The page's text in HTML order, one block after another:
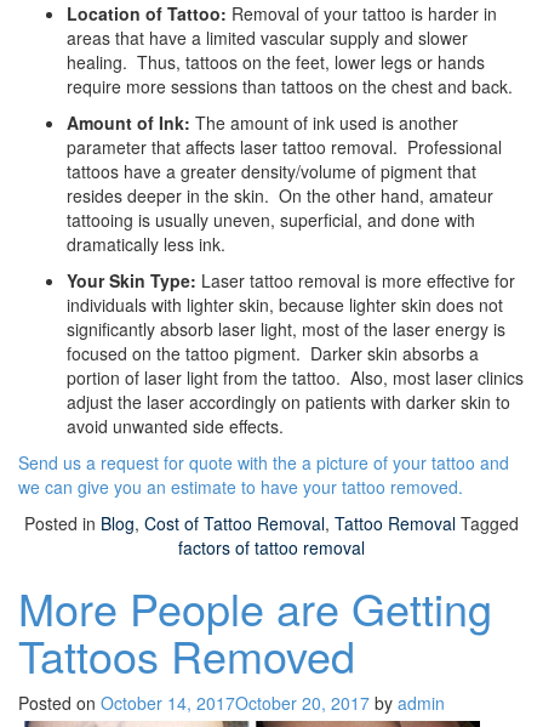
Location of Tattoo: Removal of your tattoo is harder in
areas that have a limited vascular supply and slower
healing. Thus, tattoos on the feet, lower legs or hands
require more sessions than tattoos on the chest and back.
Amount of Ink: The amount of ink used is another
parameter that affects laser tattoo removal. Professional
tattoos have a greater density/volume of pigment that
resides deeper in the skin. On the other hand, amateur
tattooing is usually uneven, superficial, and done with
dramatically less ink.
Your Skin Type: Laser tattoo removal is more effective for
individuals with lighter skin, because lighter skin does not
significantly absorb laser light, most of the laser energy is
focused on the tattoo pigment. Darker skin absorbs a
portion of laser light from the tattoo. Also, most laser clinics
adjust the laser accordingly on patients with darker skin to
avoid unwanted side effects.
Send us a request for quote with the a picture of your tattoo and
we can give you an estimate to have your tattoo removed.
Posted in Blog, Cost of Tattoo Removal, Tattoo Removal Tagged
factors of tattoo removal
More People are Getting
Tattoos Removed
Posted on October 14, 2017October 20, 2017 by admin